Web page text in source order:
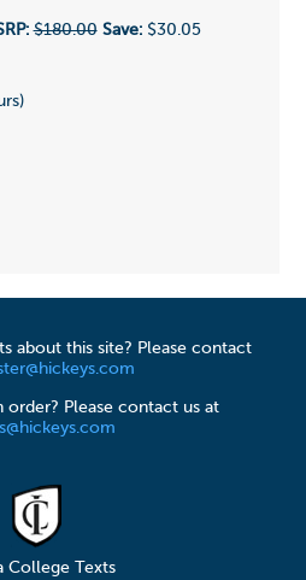
$180.00 Save:$30.05
about this site? Please contact
order? Please contact us at
College Texts